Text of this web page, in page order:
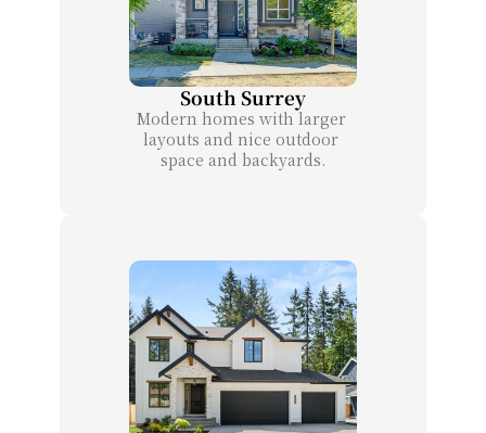
South Surrey
Modern homes with larger
layouts and nice outdoor
space and backyards.